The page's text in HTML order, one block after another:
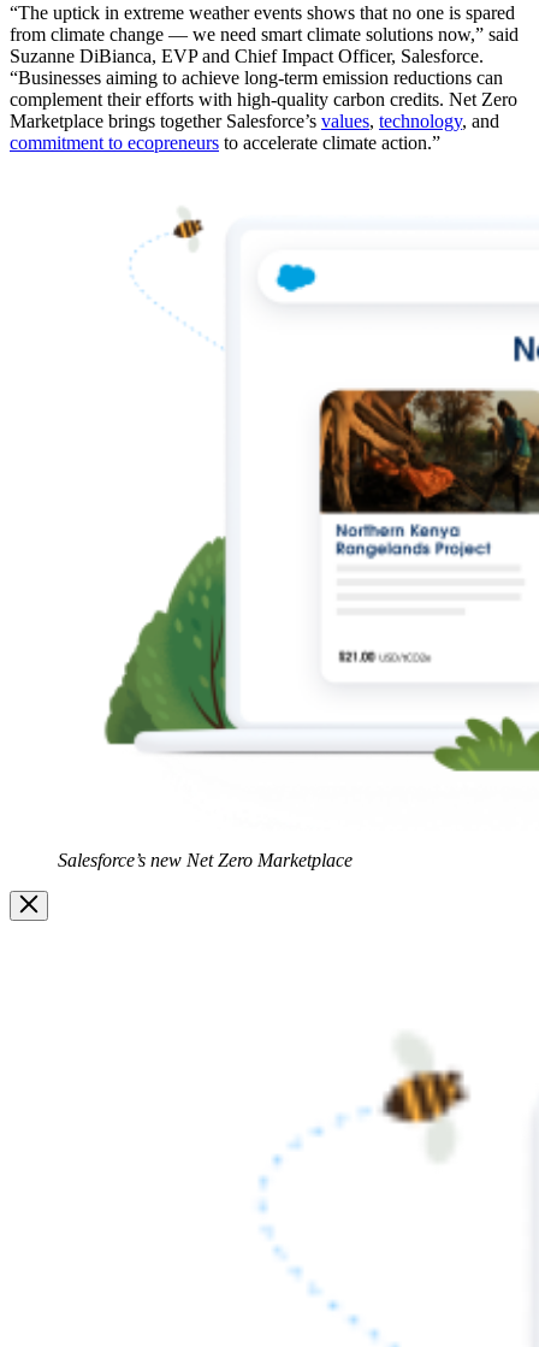
“The uptick in extreme weather events shows that no one is spared
from climate change — we need smart climate solutions now,” said
Suzanne DiBianca, EVP and Chief Impact Officer, Salesforce.
“Businesses aiming to achieve long-term emission reductions can
complement their efforts with high-quality carbon credits. Net Zero
Marketplace brings together Salesforce’s values, technology, and
commitment to ecopreneurs to accelerate climate action.”
Salesforce’s new Net Zero Marketplace